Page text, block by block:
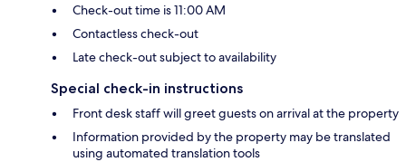
Check-out time is 11:00 AM
Contactless check-out
Late check-out subject to availability
Special check-in instructions
Front desk staff will greet guests on arrival at the property
Information provided by the property may be translated
using automated translation tools